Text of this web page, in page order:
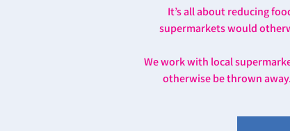
It’s all about reducing
supermarkets would
We work with local
otherwise be thrown